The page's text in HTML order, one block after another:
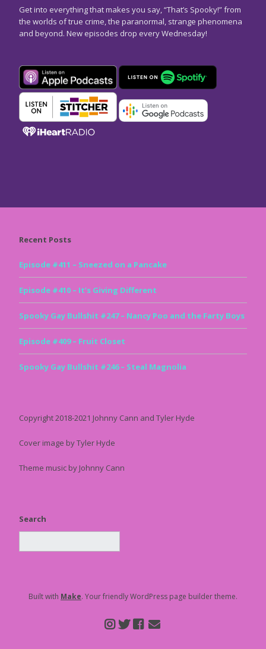
Get into everything that makes you say, “That’s Spooky!” from
the worlds of true crime, the paranormal, strange phenomena
and beyond. New episodes drop every Wednesday!
Recent Posts
Episode #411 – Sneezed on a Pancake
Episode #410 – It’s Giving Different
Spooky Gay Bullshit #247 – Nancy Poo and the Farty Boys
Episode #409 – Fruit Closet
Spooky Gay Bullshit #246 – Steal Magnolia
Copyright 2018-2021 Johnny Cann and Tyler Hyde
Cover image by Tyler Hyde
Theme music by Johnny Cann
Search
Built with Make. Your friendly WordPress page builder theme.